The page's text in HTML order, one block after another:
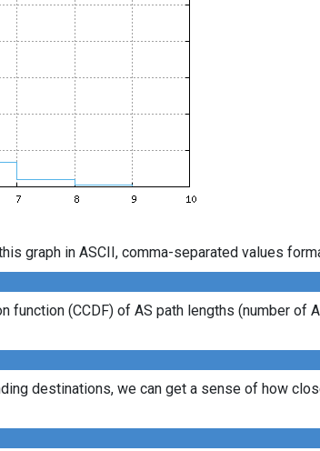
graph in ASCII, comma-separated values
(CCDF) of AS path lengths (number of
destinations, we can get a sense of how